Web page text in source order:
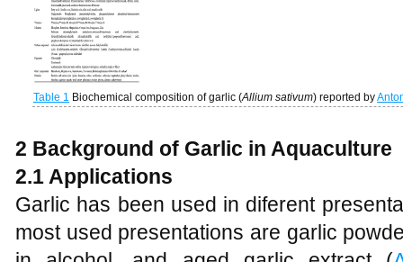
Table 1 Biochemical composition of garlic (Allium sativum) reported by
2 Background of Garlic in Aquaculture
2.1 Applications
Garlic has been used in diferent
most used presentations are garlic